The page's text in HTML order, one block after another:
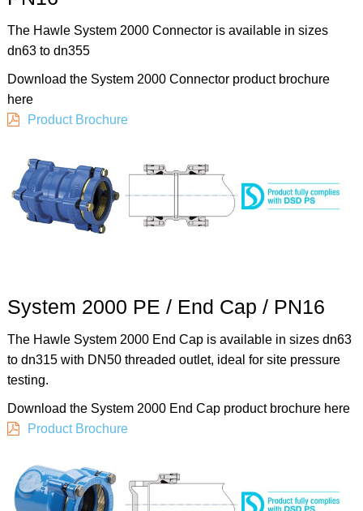
The Hawle System 2000 Connector is available in sizes
dn63 to dn355
Download the System 2000 Connector product brochure
here
Product Brochure
System 2000 PE / End Cap / PN16
The Hawle System 2000 End Cap is available in sizes dn63
to dn315 with DN50 threaded outlet, ideal for site pressure
testing.
Download the System 2000 End Cap product brochure here
Product Brochure